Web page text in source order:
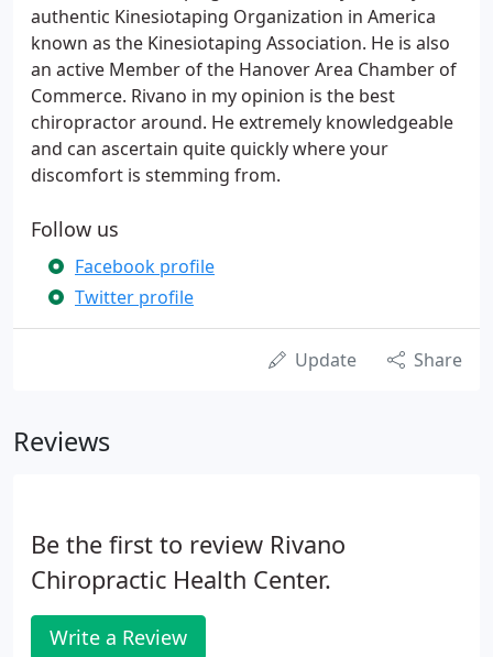
authentic Kinesiotaping Organization in America
known as the Kinesiotaping Association. He is also
an active Member of the Hanover Area Chamber of
Commerce. Rivano in my opinion is the best
chiropractor around. He extremely knowledgeable
and can ascertain quite quickly where your
discomfort is stemming from.
Follow us
Facebook profile
Twitter profile
Update Share
Reviews
Be the first to review Rivano
Chiropractic Health Center.
Write a Review